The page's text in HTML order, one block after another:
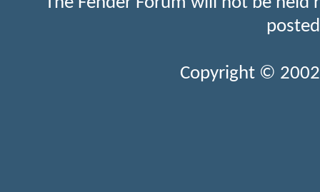
Copyright ©